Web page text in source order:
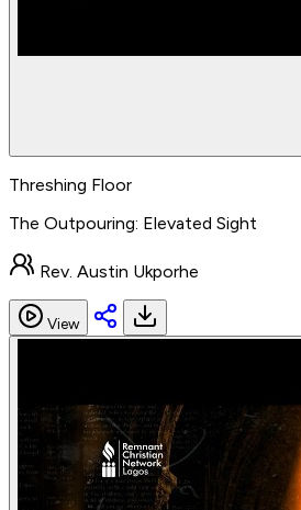
Threshing Floor
The Outpouring: Elevated Sight
Rev. Austin Ukporhe
View